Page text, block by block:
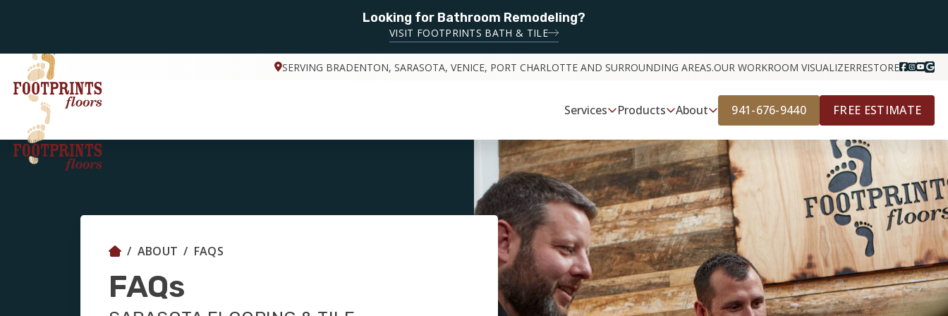
Looking for Bathroom Remodeling?
VISIT FOOTPRINTS BATH & TILE
SERVING BRADENTON, SARASOTA, VENICE, PORT CHARLOTTE AND SURROUNDING AREAS.OUR WORKROOM VISUALIZERRESTORE
Services Products About 941-676-9440 FREE ESTIMATE
ABOUT FAQS
FAQs